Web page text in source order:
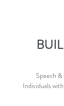
Speech &
Individuals